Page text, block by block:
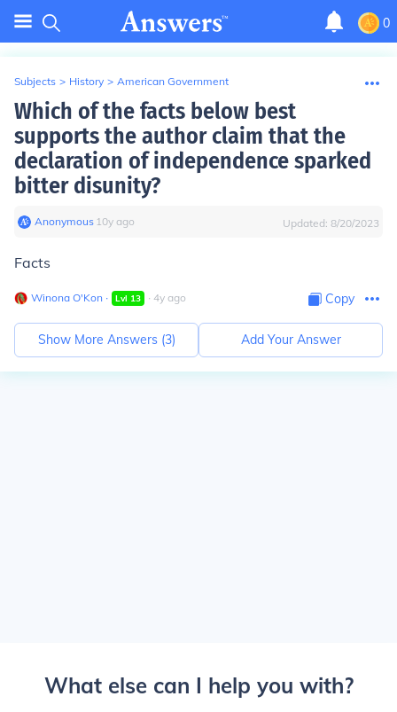
0
Subjects > History > American Government
Which of the facts below best
supports the author claim that the
declaration of independence sparked
bitter disunity?
Anonymous∙ 10y ago Updated: 8/20/2023
Facts
Winona O'Kon ∙ Lvl 13 ∙ 4y ago Copy
Show More Answers (3) Add Your Answer
What else can I help you with?